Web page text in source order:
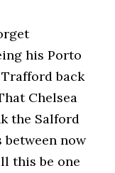
his Porto
back
Chelsea
the Salford
now
this be one